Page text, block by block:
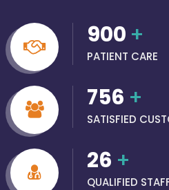
900 +
PATIENT CARE
756 +
SATISFIED
26 +
QUALIFIED